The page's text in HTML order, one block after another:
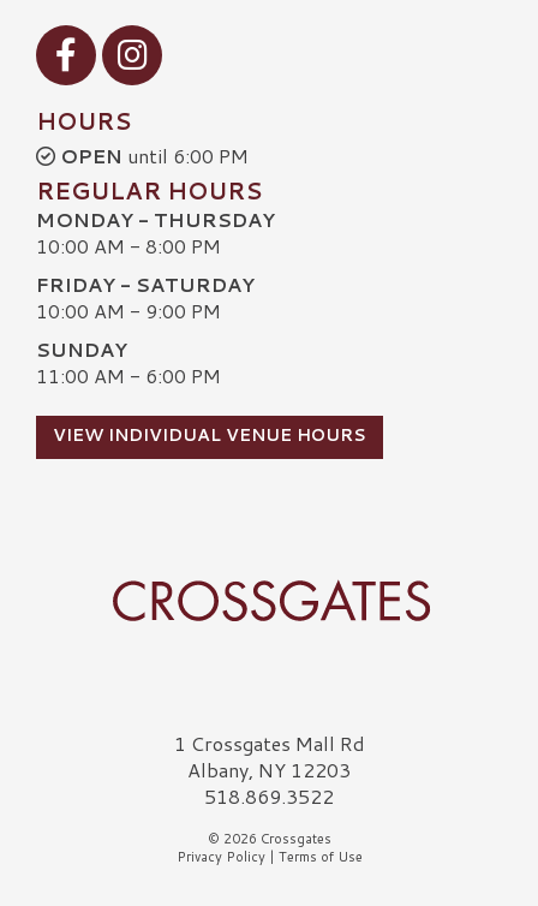
Visit our Facebook
Visit our Instagram
HOURS
OPEN until 6:00 PM
REGULAR HOURS
MONDAY - THURSDAY
10:00 AM - 8:00 PM
FRIDAY - SATURDAY
10:00 AM - 9:00 PM
SUNDAY
11:00 AM - 6:00 PM
VIEW INDIVIDUAL VENUE HOURS
Crossgates Logo1 Crossgates Mall Rd
Albany, NY 12203
518.869.3522
© 2026 Crossgates
Privacy Policy| Terms of Use